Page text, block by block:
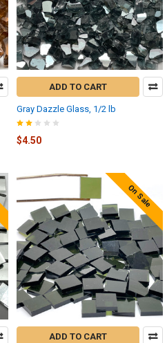
ADD TO CART
Gray Dazzle Glass, 1/2 lb
$4.50
On Sale
ADD TO CART